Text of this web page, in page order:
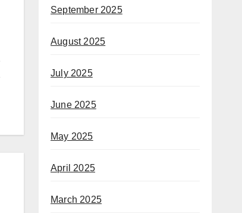
September 2025
August 2025
July 2025
June 2025
May 2025
April 2025
March 2025